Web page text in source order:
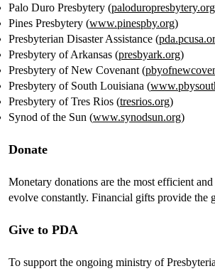
Palo Duro Presbytery (paloduropresbytery.org
Pines Presbytery (www.pinespby.org)
Presbyterian Disaster Assistance (
Presbytery of Arkansas (presbyark.org)
Presbytery of New Covenant (
Presbytery of South Louisiana (
Presbytery of Tres Rios (tresrios.org)
Synod of the Sun (www.synodsun.org)
Donate
Monetary donations are the most efficient
evolve constantly. Financial gifts provide the
Give to PDA
To support the ongoing ministry of